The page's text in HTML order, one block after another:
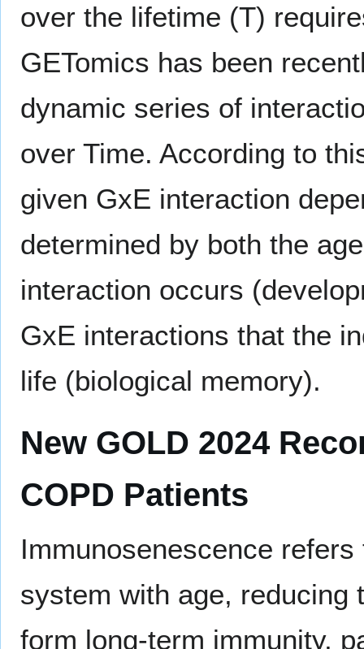
over the lifetime (T)
GETomics has been
dynamic series of
over Time. According to
given GxE interaction
determined by both the
interaction occurs
GxE interactions that the
life (biological memory).
New GOLD 2024
COPD Patients
Immunosenescence
system with age, reducing
form long-term immunity,